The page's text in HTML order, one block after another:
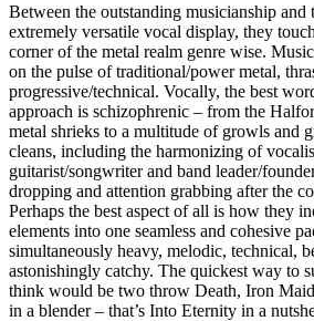
Between the outstanding musicianship and
extremely versatile vocal display, they
corner of the metal realm genre wise.
on the pulse of traditional/power metal,
progressive/technical. Vocally, the best
approach is schizophrenic – from the
metal shrieks to a multitude of growls and
cleans, including the harmonizing of
guitarist/songwriter and band leader/
dropping and attention grabbing after the
Perhaps the best aspect of all is how they
elements into one seamless and cohesive
simultaneously heavy, melodic, technical,
astonishingly catchy. The quickest way to
think would be two throw Death, Iron
in a blender – that’s Into Eternity in a